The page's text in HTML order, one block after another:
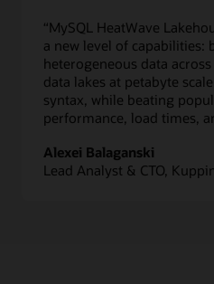
“MySQL HeatWave
a new level of capabilities:
heterogeneous data
data lakes at petabyte
syntax, while beating
performance, load times,
Alexei Balaganski
Lead Analyst & CTO,